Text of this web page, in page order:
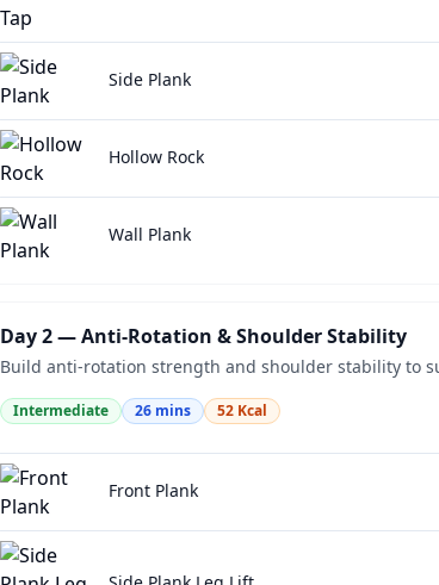
Side Plank
Hollow Rock
Wall Plank
Day 2 — Anti-Rotation & Shoulder Stability
Build anti-rotation strength and shoulder stability to
Intermediate 26 mins 52 Kcal
Front Plank